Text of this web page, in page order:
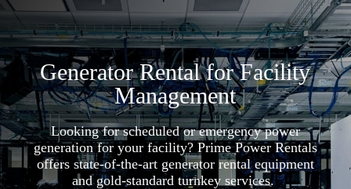
Generator Rental for Facility
Management
Looking for scheduled or emergency power
generation for your facility? Prime Power Rentals
offers state-of-the-art generator rental equipment
and gold-standard turnkey services.